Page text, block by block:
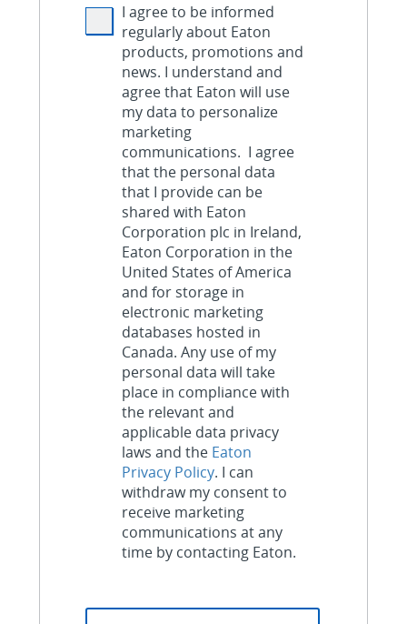
I agree to be informed
regularly about Eaton
products, promotions and
news. I understand and
agree that Eaton will use
my data to personalize
marketing
communications. I agree
that the personal data
that I provide can be
shared with Eaton
Corporation plc in Ireland,
Eaton Corporation in the
United States of America
and for storage in
electronic marketing
databases hosted in
Canada. Any use of my
personal data will take
place in compliance with
the relevant and
applicable data privacy
laws and the Eaton
Privacy Policy. I can
withdraw my consent to
receive marketing
communications at any
time by contacting Eaton.